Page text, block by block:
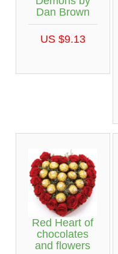
Dan Brown
US $9.13
Red Heart of
chocolates
and flowers